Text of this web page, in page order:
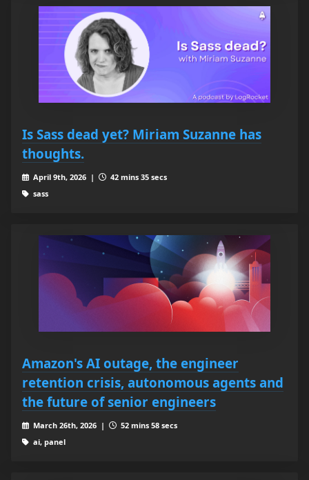
Is Sass dead yet? Miriam Suzanne has
thoughts.
April 9th, 2026 |
42 mins 35 secs
sass
Amazon's AI outage, the engineer
retention crisis, autonomous agents and
the future of senior engineers
March 26th, 2026 |
52 mins 58 secs
ai, panel